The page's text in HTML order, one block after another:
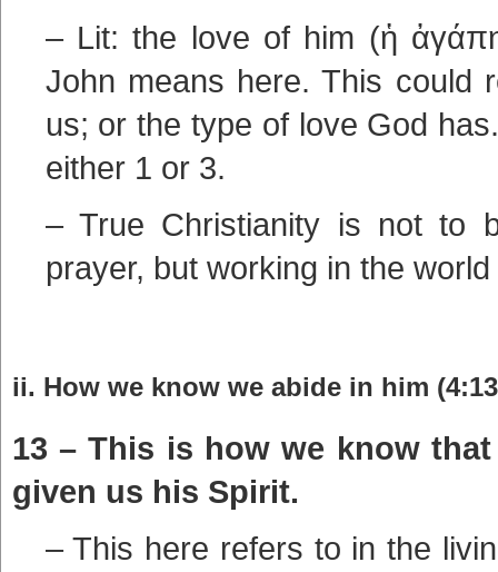
– Lit: the love of him (ἡ
John means here. This could
us; or the type of love God
either 1 or 3.
– True Christianity is not to
prayer, but working in the
ii. How we know we abide in him
13 – This is how we know
given us his Spirit.
– This here refers to in the